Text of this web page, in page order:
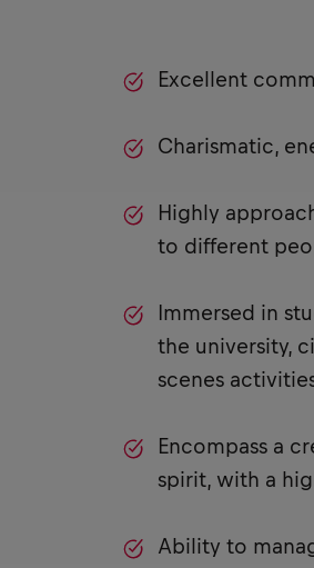
Excellent
Charismatic,
Highly
to different
Immersed in
the university,
scenes
Encompass a
spirit, with a
Ability to